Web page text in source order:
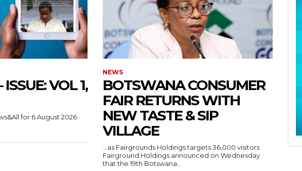
VOL 1,
for 6 August 2026
NEWS
BOTSWANA CONSUMER
FAIR RETURNS WITH
NEW TASTE & SIP
VILLAGE
…as Fairgrounds Holdings targets 36,000 visitors
Fairground Holdings announced on Wednesday
that the 19th Botswana...